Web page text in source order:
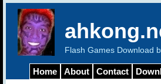
Flash Games Download
Home About Contact